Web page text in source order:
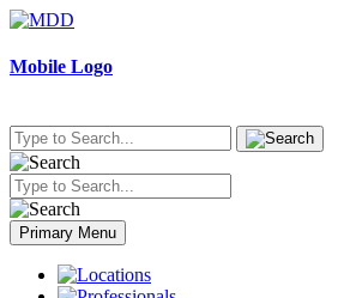
Skip
content
Mobile Logo
Primary Menu